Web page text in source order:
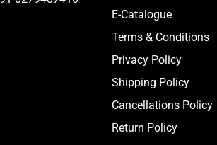
E-Catalogue
Terms & Conditions
Privacy Policy
Shipping Policy
Cancellations Policy
Return Policy